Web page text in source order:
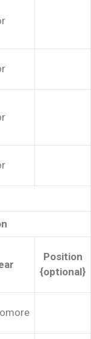
Position
{optional}